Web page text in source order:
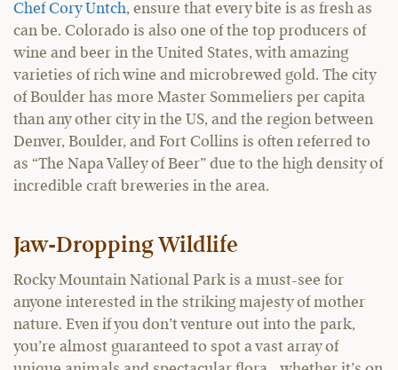
Chef Cory Untch, ensure that every bite is as fresh as
can be. Colorado is also one of the top producers of
wine and beer in the United States, with amazing
varieties of rich wine and microbrewed gold. The city
of Boulder has more Master Sommeliers per capita
than any other city in the US, and the region between
Denver, Boulder, and Fort Collins is often referred to
as “The Napa Valley of Beer” due to the high density of
incredible craft breweries in the area.
Jaw-Dropping Wildlife
Rocky Mountain National Park is a must-see for
anyone interested in the striking majesty of mother
nature. Even if you don’t venture out into the park,
you’re almost guaranteed to spot a vast array of